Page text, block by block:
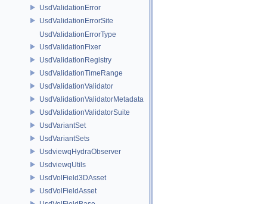
UsdValidationError
UsdValidationErrorSite
UsdValidationErrorType
UsdValidationFixer
UsdValidationRegistry
UsdValidationTimeRange
UsdValidationValidator
UsdValidationValidatorMetadata
UsdValidationValidatorSuite
UsdVariantSet
UsdVariantSets
UsdviewqHydraObserver
UsdviewqUtils
UsdVolField3DAsset
UsdVolFieldAsset